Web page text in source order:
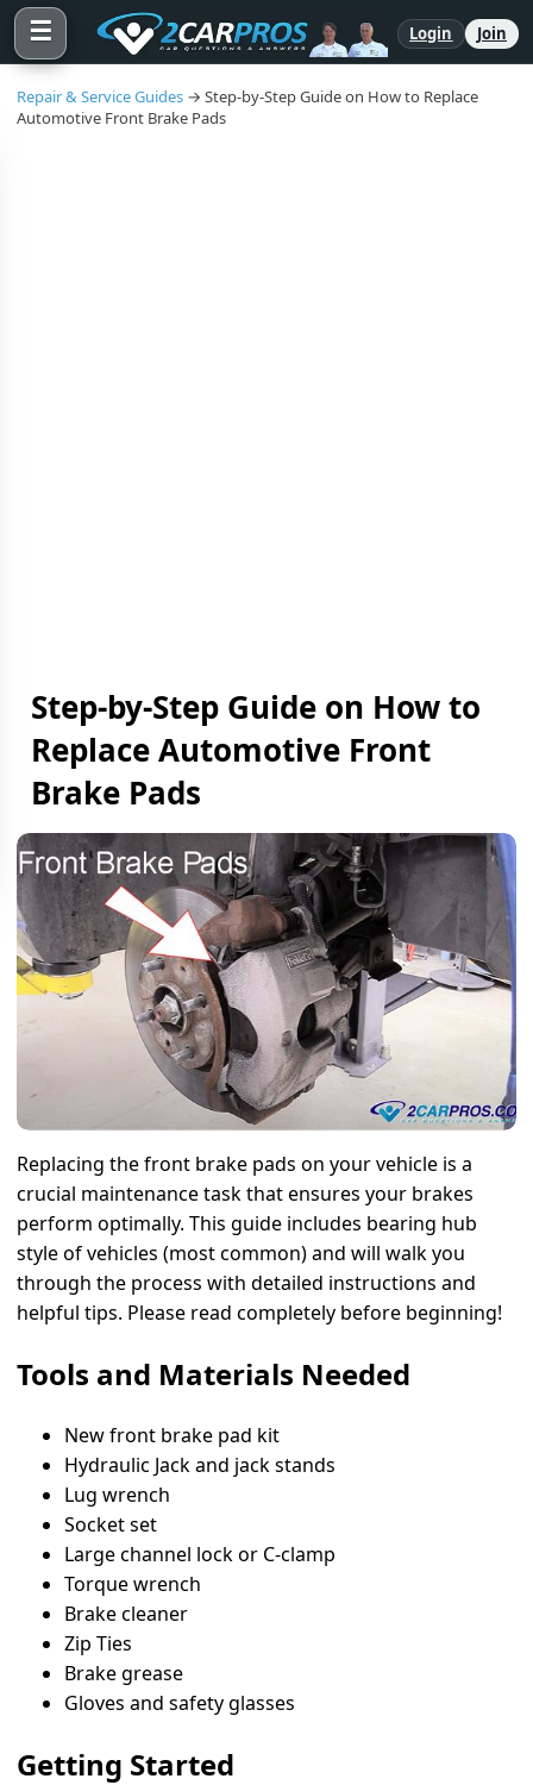
☰ Login Join
Repair & Service Guides → Step-by-Step Guide on How to Replace
Automotive Front Brake Pads
Step-by-Step Guide on How to
Replace Automotive Front
Brake Pads
Replacing the front brake pads on your vehicle is a
crucial maintenance task that ensures your brakes
perform optimally. This guide includes bearing hub
style of vehicles (most common) and will walk you
through the process with detailed instructions and
helpful tips. Please read completely before beginning!
Tools and Materials Needed
New front brake pad kit
Hydraulic Jack and jack stands
Lug wrench
Socket set
Large channel lock or C-clamp
Torque wrench
Brake cleaner
Zip Ties
Brake grease
Gloves and safety glasses
Getting Started